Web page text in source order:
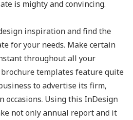
is mighty and convincing.
inspiration and find the
for your needs. Make certain
throughout all your
templates feature quite
to advertise its firm,
occasions. Using this InDesign
not only annual report and it